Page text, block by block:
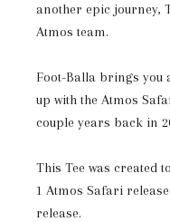
another epic journey,
Atmos team.
Foot-Balla brings you
up with the Atmos
couple years back in
This Tee was created
1 Atmos Safari
release.